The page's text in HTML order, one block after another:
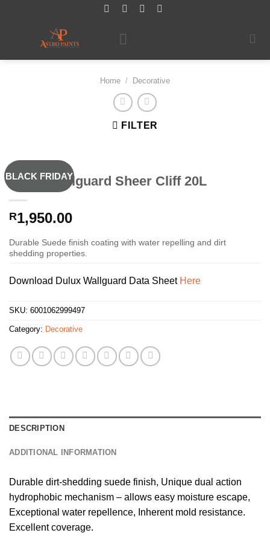
Home / Decorative
FILTER
BLACK FRIDAY
Dulux Wallguard Sheer Cliff 20L
R1,950.00
Durable Suede finish coating with water repelling and dirt
shedding properties.
Download Dulux Wallguard Data Sheet Here
SKU: 6001062999497
Category: Decorative
DESCRIPTION
ADDITIONAL INFORMATION
Durable dirt-shedding suede finish, Unique dual action
hydrophobic mechanism – allows easy moisture escape,
Exceptional water repellence, Inherent mold resistance.
Excellent coverage.